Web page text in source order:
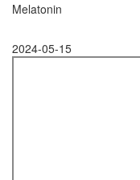
Melatonin
2024-05-15